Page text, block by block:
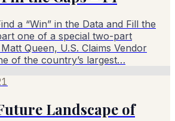
a “Win” in the Data and Fill the
one of a special two-part
Queen, U.S. Claims Vendor
of the country’s largest…
Landscape of